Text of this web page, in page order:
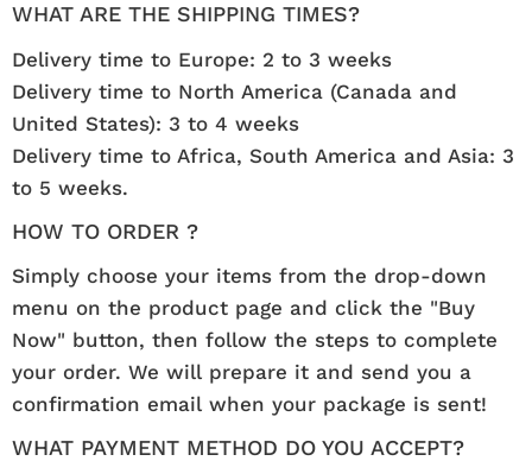
WHAT ARE THE SHIPPING TIMES?
Delivery time to Europe: 2 to 3 weeks
Delivery time to North America (Canada and
United States): 3 to 4 weeks
Delivery time to Africa, South America and Asia: 3
to 5 weeks.
HOW TO ORDER ?
Simply choose your items from the drop-down
menu on the product page and click the "Buy
Now" button, then follow the steps to complete
your order. We will prepare it and send you a
confirmation email when your package is sent!
WHAT PAYMENT METHOD DO YOU ACCEPT?